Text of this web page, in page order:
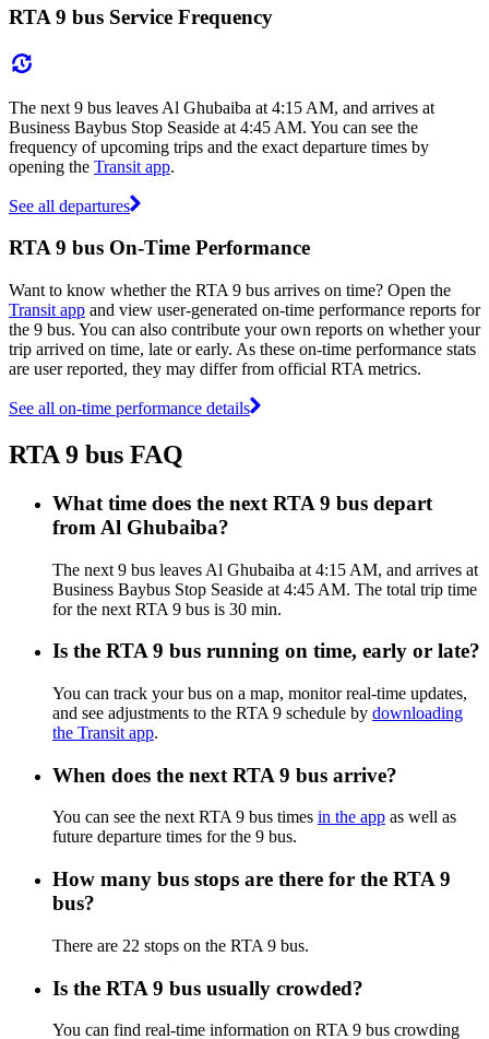
RTA 9 bus Service Frequency
The next 9 bus leaves Al Ghubaiba at 4:15 AM, and arrives at
Business Baybus Stop Seaside at 4:45 AM. You can see the
frequency of upcoming trips and the exact departure times by
opening the Transit app.
See all departures
RTA 9 bus On-Time Performance
Want to know whether the RTA 9 bus arrives on time? Open the
Transit app and view user-generated on-time performance reports for
the 9 bus. You can also contribute your own reports on whether your
trip arrived on time, late or early. As these on-time performance stats
are user reported, they may differ from official RTA metrics.
See all on-time performance details
RTA 9 bus FAQ
What time does the next RTA 9 bus depart
from Al Ghubaiba?
The next 9 bus leaves Al Ghubaiba at 4:15 AM, and arrives at
Business Baybus Stop Seaside at 4:45 AM. The total trip time
for the next RTA 9 bus is 30 min.
Is the RTA 9 bus running on time, early or late?
You can track your bus on a map, monitor real-time updates,
and see adjustments to the RTA 9 schedule by downloading
the Transit app.
When does the next RTA 9 bus arrive?
You can see the next RTA 9 bus times in the app as well as
future departure times for the 9 bus.
How many bus stops are there for the RTA 9
bus?
There are 22 stops on the RTA 9 bus.
Is the RTA 9 bus usually crowded?
You can find real-time information on RTA 9 bus crowding